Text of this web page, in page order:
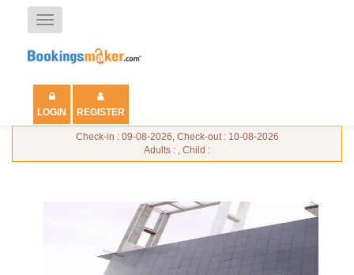
Toggle
navigation
LOGIN REGISTER
Check-in : 09-08-2026, Check-out : 10-08-2026
Adults : , Child :